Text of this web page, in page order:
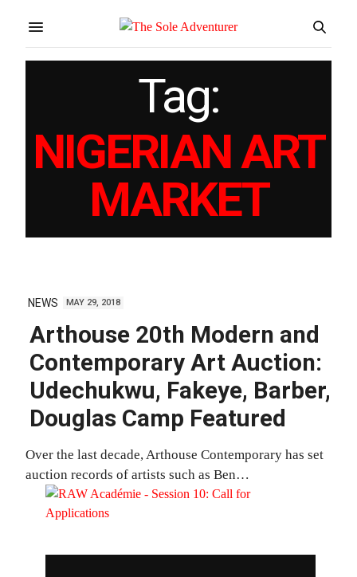
Tag:
NIGERIAN ART
MARKET
NEWS MAY 29, 2018
Arthouse 20th Modern and
Contemporary Art Auction:
Udechukwu, Fakeye, Barber,
Douglas Camp Featured
Over the last decade, Arthouse Contemporary has set
auction records of artists such as Ben…